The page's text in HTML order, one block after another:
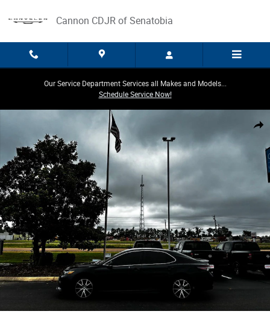
Cannon CDJR of Senatobia
Our Service Department Services all Makes and Models...
Schedule Service Now!
Share
Used 2023 Toyota Camry SE Sedan Photo 1 of 13